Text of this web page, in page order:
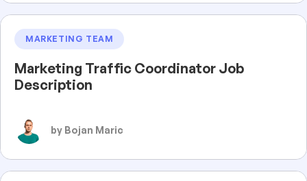
MARKETING TEAM
Marketing Traffic Coordinator Job
Description
by Bojan Maric